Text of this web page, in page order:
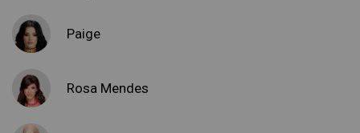
Paige
Rosa Mendes